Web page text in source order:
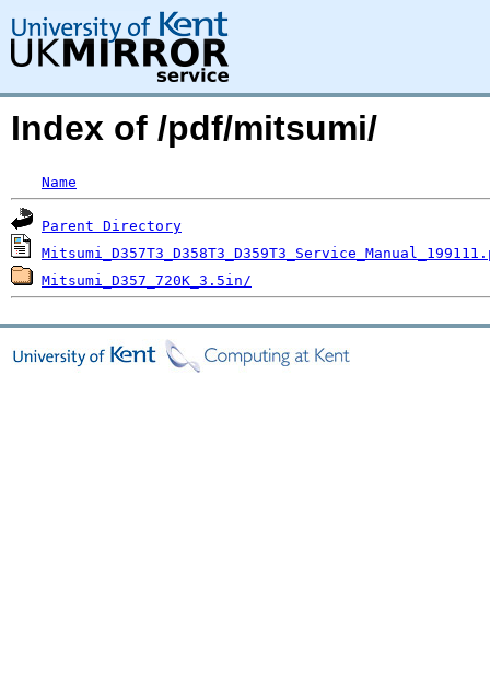
Index of /pdf/mitsumi/
Name
Parent Directory
Mitsumi_D357_720K_3.5in/